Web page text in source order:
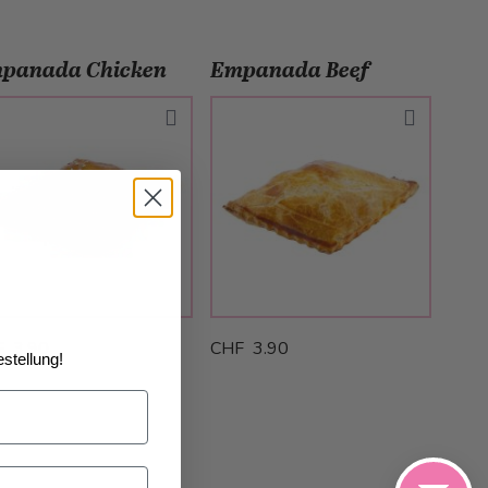
Chicken
3.90
Empanada Beef
CHF 3.90